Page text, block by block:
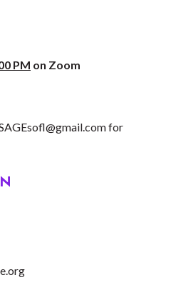
PM on Zoom
for